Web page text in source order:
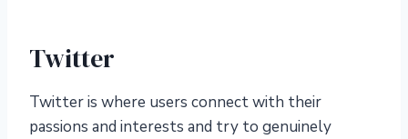
Twitter
Twitter is where users connect with their
passions and interests and try to genuinely